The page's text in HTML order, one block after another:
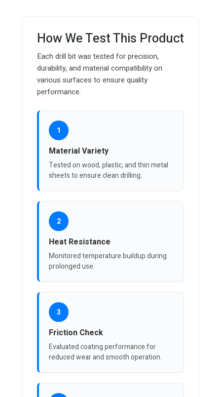
How We Test This Product
Each drill bit was tested for precision,
durability, and material compatibility on
various surfaces to ensure quality
performance.
1
Material Variety
Tested on wood, plastic, and thin metal
sheets to ensure clean drilling.
2
Heat Resistance
Monitored temperature buildup during
prolonged use.
3
Friction Check
Evaluated coating performance for
reduced wear and smooth operation.